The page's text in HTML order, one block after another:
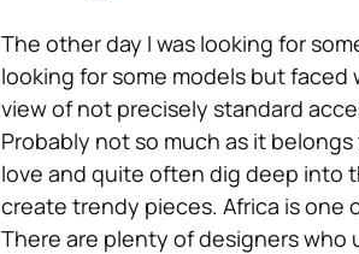
The other day I was looking for
looking for some models but
view of not precisely standard
Probably not so much as it
love and quite often dig deep into
create trendy pieces. Africa is one
There are plenty of designers who